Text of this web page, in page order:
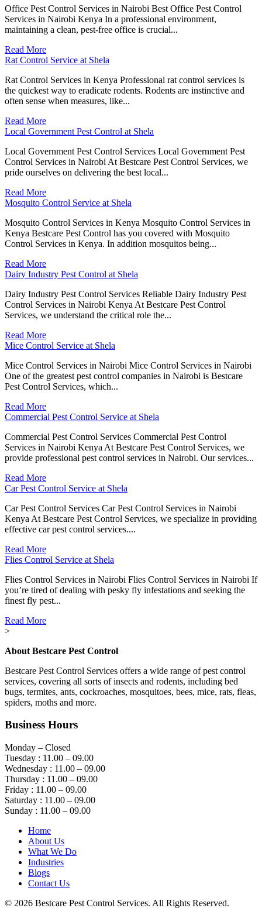
Office Pest Control Services in Nairobi Best Office Pest Control
Services in Nairobi Kenya In a professional environment,
maintaining a clean, pest-free office is crucial...
Read More
Rat Control Service at Shela
Rat Control Services in Kenya Professional rat control services is
the quickest way to eradicate rodents. Rodents are instinctive and
often sense when measures, like...
Read More
Local Government Pest Control at Shela
Local Government Pest Control Services Local Government Pest
Control Services in Nairobi At Bestcare Pest Control Services, we
pride ourselves on delivering the best local...
Read More
Mosquito Control Service at Shela
Mosquito Control Services in Kenya Mosquito Control Services in
Kenya Bestcare Pest Control has you covered with Mosquito
Control Services in Kenya. In addition mosquitos being...
Read More
Dairy Industry Pest Control at Shela
Dairy Industry Pest Control Services Reliable Dairy Industry Pest
Control Services in Nairobi Kenya At Bestcare Pest Control
Services, we understand the critical role the...
Read More
Mice Control Service at Shela
Mice Control Services in Nairobi Mice Control Services in Nairobi
One of the greatest pest control companies in Nairobi is Bestcare
Pest Control Services, which...
Read More
Commercial Pest Control Service at Shela
Commercial Pest Control Services Commercial Pest Control
Services in Nairobi Kenya At Bestcare Pest Control Services, we
provide professional pest control services in Nairobi. Our services...
Read More
Car Pest Control Service at Shela
Car Pest Control Services Car Pest Control Services in Nairobi
Kenya At Bestcare Pest Control Services, we specialize in providing
effective car pest control services....
Read More
Flies Control Service at Shela
Flies Control Services in Nairobi Flies Control Services in Nairobi If
you’re tired of dealing with pesky fly infestations and seeking the
finest fly pest...
Read More
>
About Bestcare Pest Control
Bestcare Pest Control Services offers a wide range of pest control
services, covering all sorts of insects and rodents, including bed
bugs, termites, ants, cockroaches, mosquitoes, bees, mice, rats, fleas,
spiders, moths and more.
Business Hours
Monday – Closed
Tuesday : 11.00 – 09.00
Wednesday : 11.00 – 09.00
Thursday : 11.00 – 09.00
Friday : 11.00 – 09.00
Saturday : 11.00 – 09.00
Sunday : 11.00 – 09.00
Home
About Us
What We Do
Industries
Blogs
Contact Us
© 2026 Bestcare Pest Control Services. All Rights Reserved.